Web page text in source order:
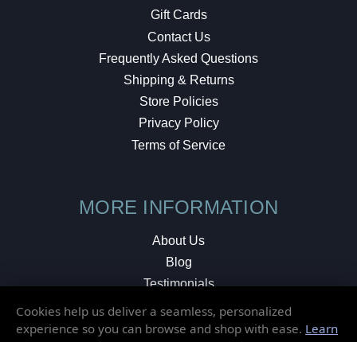
Gift Cards
Contact Us
Frequently Asked Questions
Shipping & Returns
Store Policies
Privacy Policy
Terms of Service
MORE INFORMATION
About Us
Blog
Testimonials
Local Shop
© 2026 Elusive Disc. All Rights Reserved.
Cookies help us deliver a seamless, personalized
experience so you can browse and shop with ease. Learn